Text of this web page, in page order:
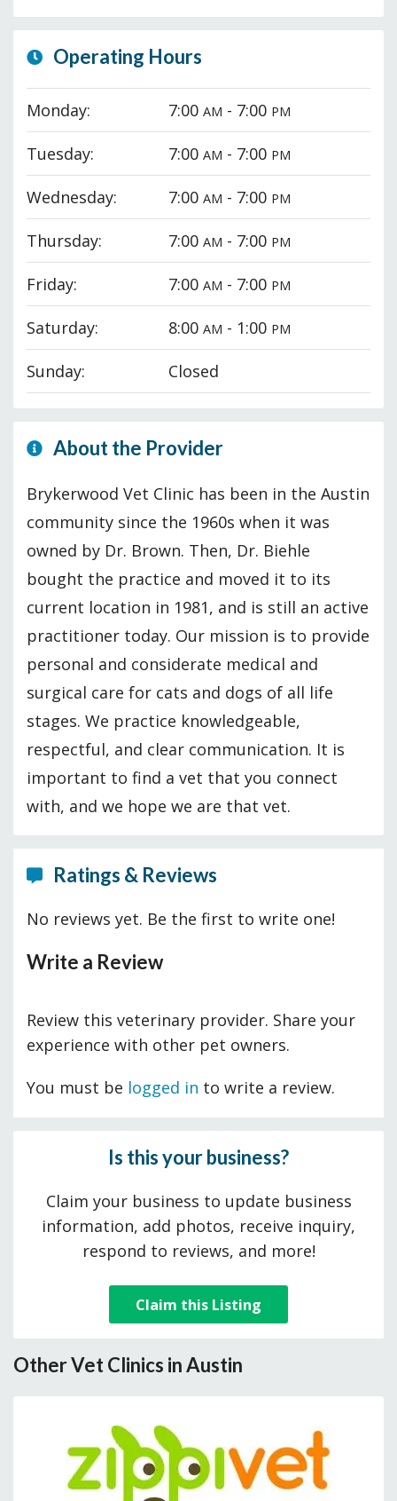
Operating Hours
Monday: 7:00AM - 7:00 PM
Tuesday: 7:00AM - 7:00 PM
Wednesday: 7:00AM - 7:00 PM
Thursday: 7:00AM - 7:00 PM
Friday: 7:00AM - 7:00 PM
Saturday: 8:00AM - 1:00 PM
Sunday: Closed
About the Provider
Brykerwood Vet Clinic has been in the Austin
community since the 1960s when it was
owned by Dr. Brown. Then, Dr. Biehle
bought the practice and moved it to its
current location in 1981, and is still an active
practitioner today. Our mission is to provide
personal and considerate medical and
surgical care for cats and dogs of all life
stages. We practice knowledgeable,
respectful, and clear communication. It is
important to find a vet that you connect
with, and we hope we are that vet.
Ratings & Reviews
No reviews yet. Be the first to write one!
Write a Review
Review this veterinary provider. Share your
experience with other pet owners.
You must be logged in to write a review.
Is this your business?
Claim your business to update business
information, add photos, receive inquiry,
respond to reviews, and more!
Claim this Listing
Other Vet Clinics in Austin